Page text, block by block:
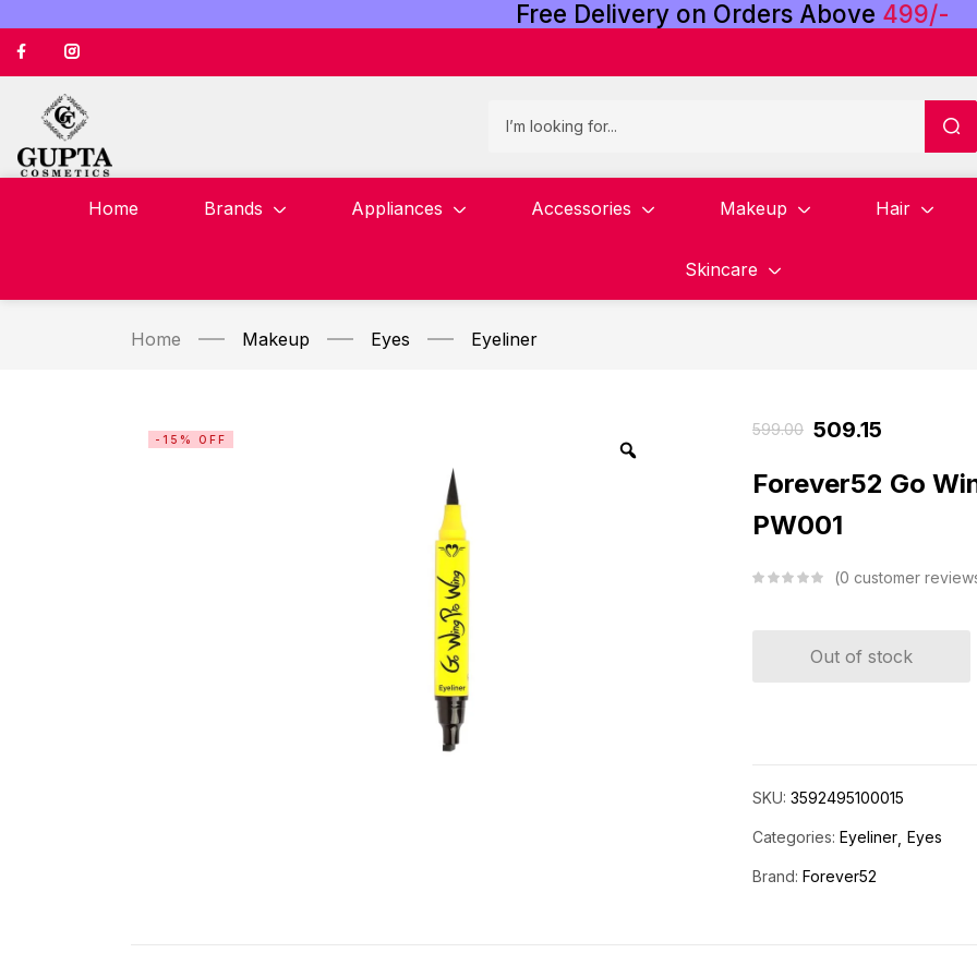
Free Delivery on Orders Above 499/-
Home Brands Appliances Accessories Makeup Hair
Skincare
Home Makeup Eyes Eyeliner
-15% OFF
599.00 509.15
Forever52 Go
PW001
0 customer
Out of stock
SKU: 3592495100015
Categories: Eyeliner Eyes
Brand: Forever52